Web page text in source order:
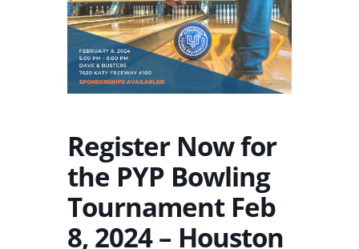
Register Now for
the PYP Bowling
Tournament Feb
8, 2024 – Houston